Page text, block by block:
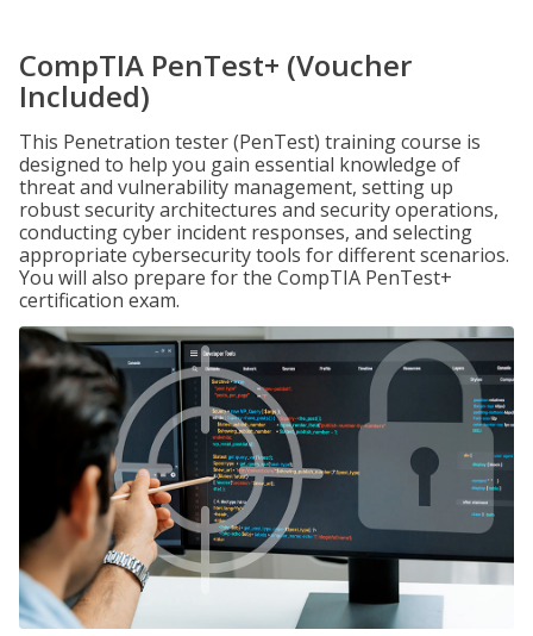
CompTIA PenTest+ (Voucher
Included)
This Penetration tester (PenTest) training course is
designed to help you gain essential knowledge of
threat and vulnerability management, setting up
robust security architectures and security operations,
conducting cyber incident responses, and selecting
appropriate cybersecurity tools for different scenarios.
You will also prepare for the CompTIA PenTest+
certification exam.